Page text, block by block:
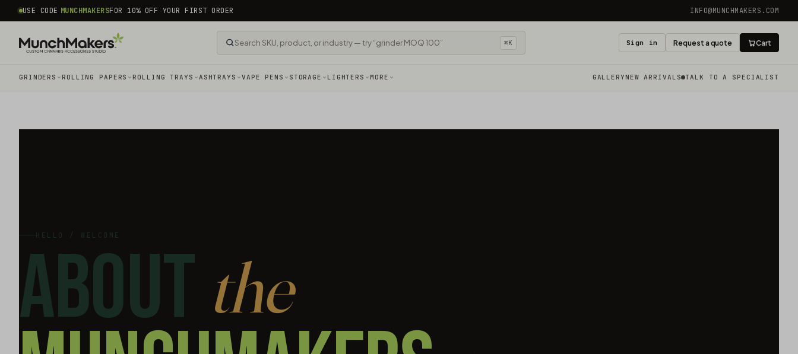
common.skip_to_content
USE CODE MUNCHMAKERSFOR 10% OFF YOUR FIRST ORDER INFO@MUNCHMAKERS.COM
⌘K Sign in Request a quote Cart
GRINDERS ROLLING PAPERS ROLLING TRAYS ASHTRAYS VAPE PENS STORAGE LIGHTERS MORE GALLERY NEW ARRIVALS TALK TO A SPECIALIST
HELLO / WELCOME
ABOUT the